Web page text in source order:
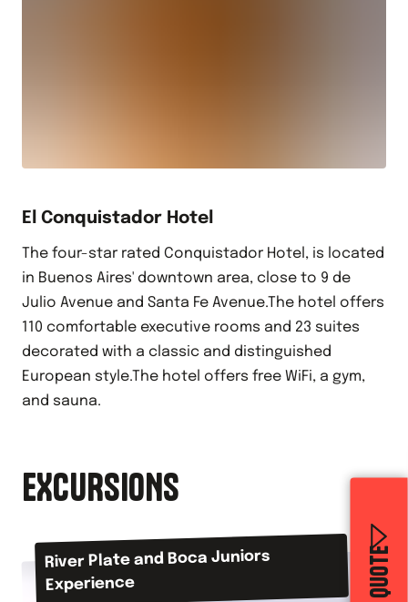
El Conquistador Hotel
The four-star rated Conquistador Hotel, is located
in Buenos Aires' downtown area, close to 9 de
Julio Avenue and Santa Fe Avenue.The hotel offers
110 comfortable executive rooms and 23 suites
decorated with a classic and distinguished
European style.The hotel offers free WiFi, a gym,
and sauna.
EXCURSIONS
River Plate and Boca Juniors
Experience